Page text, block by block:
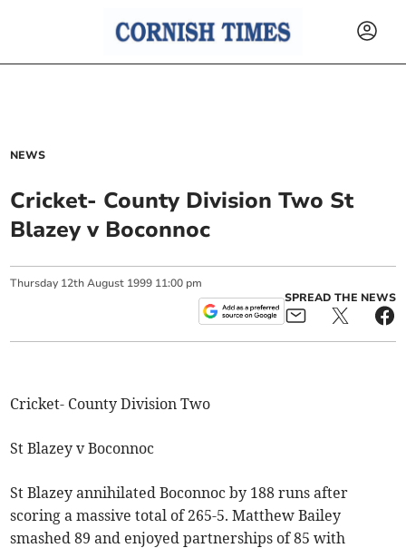
NEWS
Cricket- County Division Two St
Blazey v Boconnoc
Thursday 12th August 1999 11:00 pm
SPREAD THE NEWS
Cricket- County Division Two
St Blazey v Boconnoc
St Blazey annihilated Boconnoc by 188 runs after
scoring a massive total of 265-5. Matthew Bailey
smashed 89 and enjoyed partnerships of 85 with